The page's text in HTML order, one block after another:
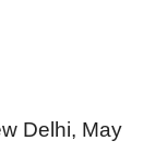
Delhi, May